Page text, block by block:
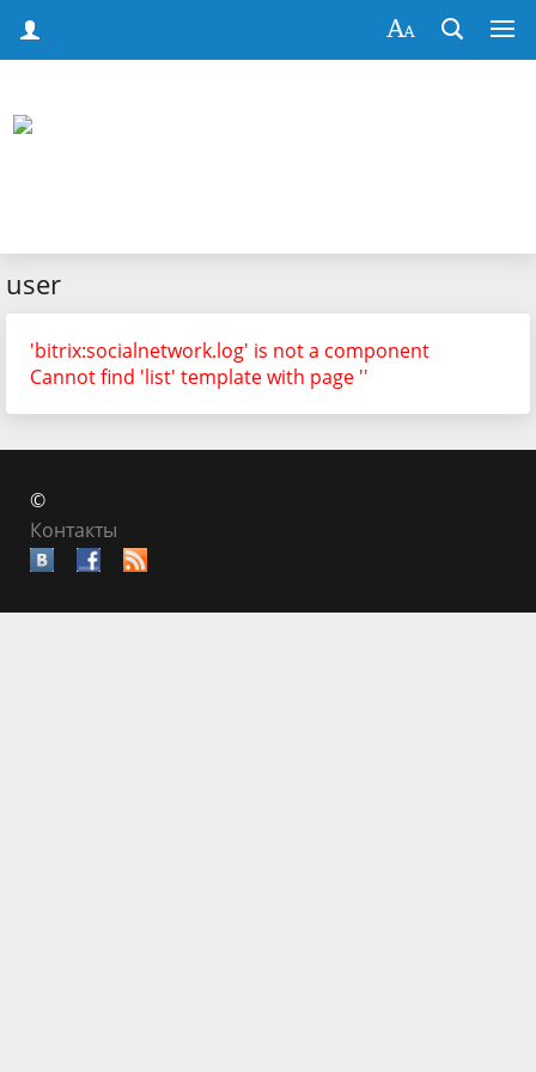
user
'bitrix:socialnetwork.log' is not a component
Cannot find 'list' template with page ''
©
Контакты